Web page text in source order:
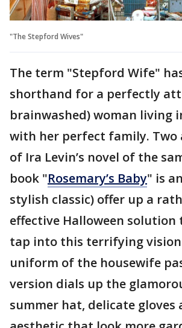
"The Stepford Wives"
The term "Stepford Wife"
shorthand for a perfectly
brainwashed) woman living
with her perfect family. Two
of Ira Levin’s novel of the
book "Rosemary’s Baby" is
stylish classic) offer up a
effective Halloween solution
tap into this terrifying
uniform of the housewife
version dials up the
summer hat, delicate gloves